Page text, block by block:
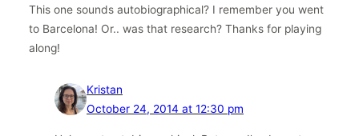
This one sounds autobiographical? I remember you went
to Barcelona! Or.. was that research? Thanks for playing
along!
Kristan
October 24, 2014 at 12:30 pm